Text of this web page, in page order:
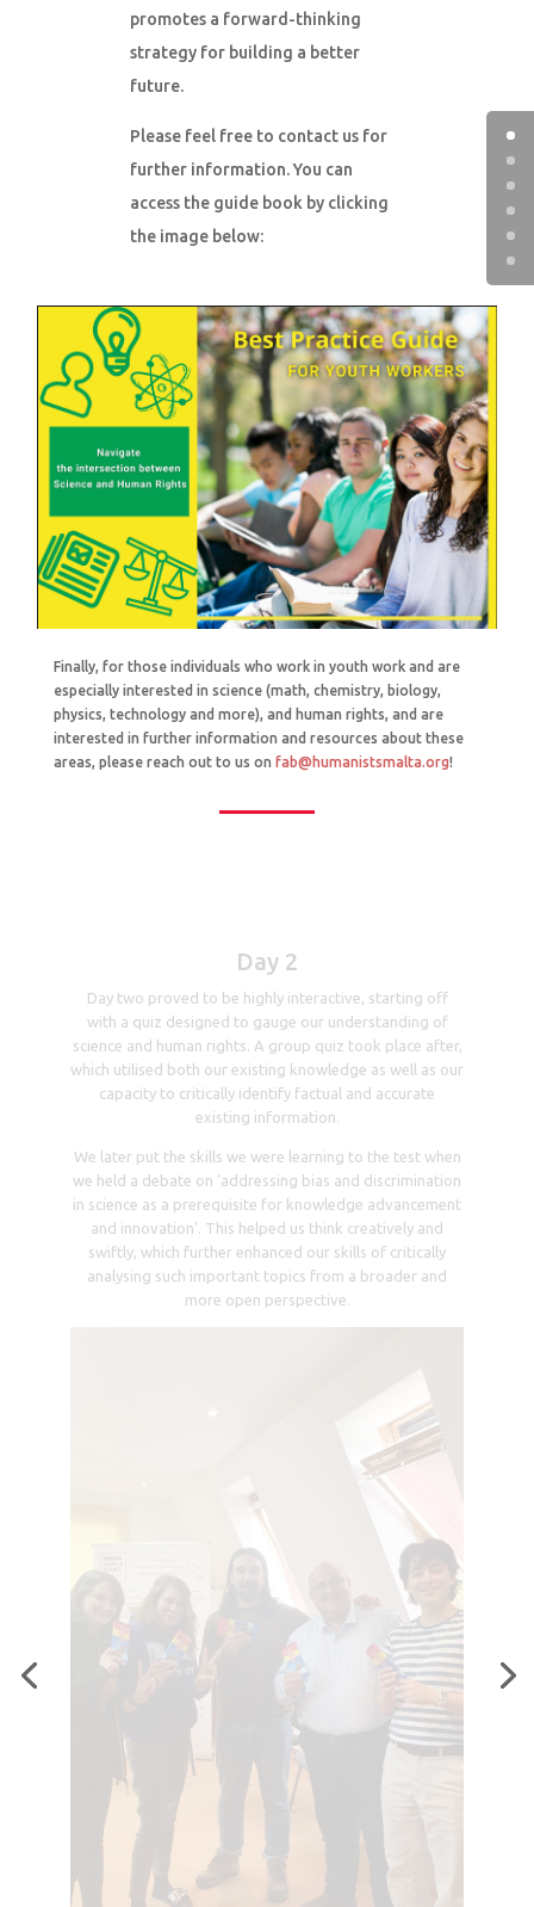
promotes a forward-thinking
strategy for building a better
future.
Please feel free to contact us for
further information. You can
access the guide book by clicking
the image below:
Finally, for those individuals who work in youth work and are
especially interested in science (math, chemistry, biology,
physics, technology and more), and human rights, and are
interested in further information and resources about these
areas, please reach out to us on fab@humanistsmalta.org!
Day 3
The third day was dedicated to a Cultural Day, an
immersive experience that involved morning and
afternoon sightseeing in the picturesque town of Sinaia,
Romania, where we visited three remarkable castles:
Peles Castle, Bren’s Castle, and Cantacuzino Castle. Each
castle tour was not only visually captivating but also
evident during our visit to the torture museum) and
scientific aspects (notably when delving into the
architectural design of these buildings).